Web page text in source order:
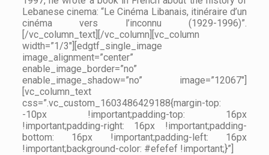
Lebanese cinema: “Le Cinéma Libanais, itinéraire d’un
cinéma vers l’inconnu (1929-1996)”.
[/vc_column_text][/vc_column][vc_column
width=”1/3″][edgtf_single_image
image_alignment=”center”
enable_image_border=”no”
enable_image_shadow=”no” image=”12067″]
[vc_column_text
css=”.vc_custom_1603486429188{margin-top:
-10px !important;padding-top: 16px
!important;padding-right: 16px !important;padding-
bottom: 16px !important;padding-left: 16px
!important;background-color: #efefef !important;}”]